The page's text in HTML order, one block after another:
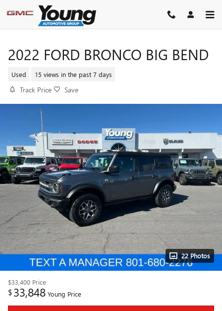
Skip to main content
2022 FORD BRONCO BIG BEND
Used 15 views in the past 7 days
Track Price Save
22 Photos
$33,400 Price
$33,848 Young Price